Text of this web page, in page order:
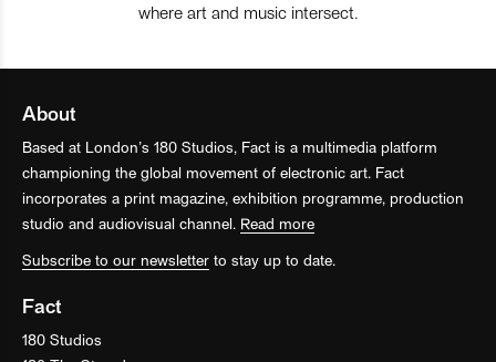
where art and music intersect.
About
Based at London’s 180 Studios, Fact is a multimedia platform
championing the global movement of electronic art. Fact
incorporates a print magazine, exhibition programme, production
studio and audiovisual channel. Read more
Subscribe to our newsletter to stay up to date.
Fact
180 Studios